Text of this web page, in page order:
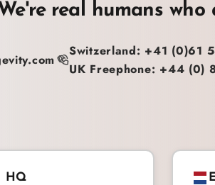
real humans who
Switzerland: +41 (0)61
UK Freephone: +44 (0)
HQ